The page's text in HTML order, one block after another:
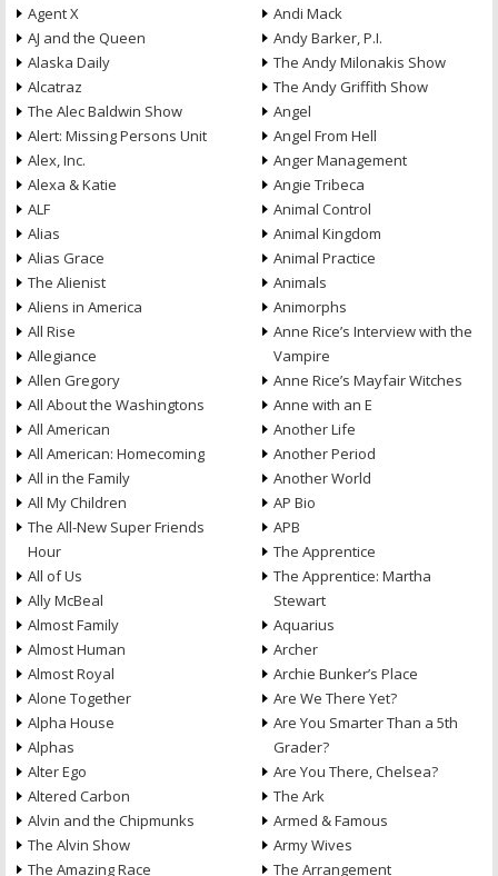
Agent X
AJ and the Queen
Alaska Daily
Alcatraz
The Alec Baldwin Show
Alert: Missing Persons Unit
Alex, Inc.
Alexa & Katie
ALF
Alias
Alias Grace
The Alienist
Aliens in America
All Rise
Allegiance
Allen Gregory
All About the Washingtons
All American
All American: Homecoming
All in the Family
All My Children
The All-New Super Friends
Hour
All of Us
Ally McBeal
Almost Family
Almost Human
Almost Royal
Alone Together
Alpha House
Alphas
Alter Ego
Altered Carbon
Alvin and the Chipmunks
The Alvin Show
The Amazing Race
Andi Mack
Andy Barker, P.I.
The Andy Milonakis Show
The Andy Griffith Show
Angel
Angel From Hell
Anger Management
Angie Tribeca
Animal Control
Animal Kingdom
Animal Practice
Animals
Animorphs
Anne Rice’s Interview with the
Vampire
Anne Rice’s Mayfair Witches
Anne with an E
Another Life
Another Period
Another World
AP Bio
APB
The Apprentice
The Apprentice: Martha
Stewart
Aquarius
Archer
Archie Bunker’s Place
Are We There Yet?
Are You Smarter Than a 5th
Grader?
Are You There, Chelsea?
The Ark
Armed & Famous
Army Wives
The Arrangement